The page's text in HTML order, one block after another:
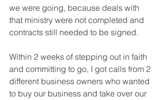
we were going, because deals with
that ministry were not completed and
contracts still needed to be signed.
Within 2 weeks of stepping out in faith
and committing to go, I got calls from 2
different business owners who wanted
to buy our business and take over our